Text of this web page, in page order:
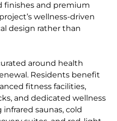
finishes and premium
wellness-driven
design rather than
around health
Residents benefit
fitness facilities,
and dedicated wellness
saunas, cold